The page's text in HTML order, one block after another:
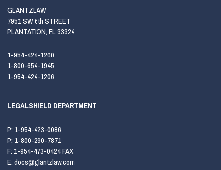
GLANTZLAW
7951 SW 6th STREET
PLANTATION, FL 33324
1-954-424-1200
1-800-654-1945
1-954-424-1206
LEGALSHIELD DEPARTMENT
P: 1-954-423-0086
P: 1-800-290-7871
F: 1-954-473-0424 FAX
E:docs@glantzlaw.com